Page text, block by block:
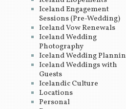
Iceland Engagement
Sessions (Pre-Wedding)
Iceland Vow Renewals
Iceland Wedding
Photography
Iceland Wedding
Iceland Weddings with
Guests
Icelandic Culture
Locations
Personal